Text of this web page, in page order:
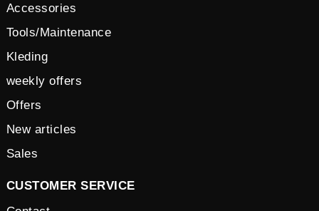
Accessories
Tools/Maintenance
Kleding
weekly offers
Offers
New articles
Sales
CUSTOMER SERVICE